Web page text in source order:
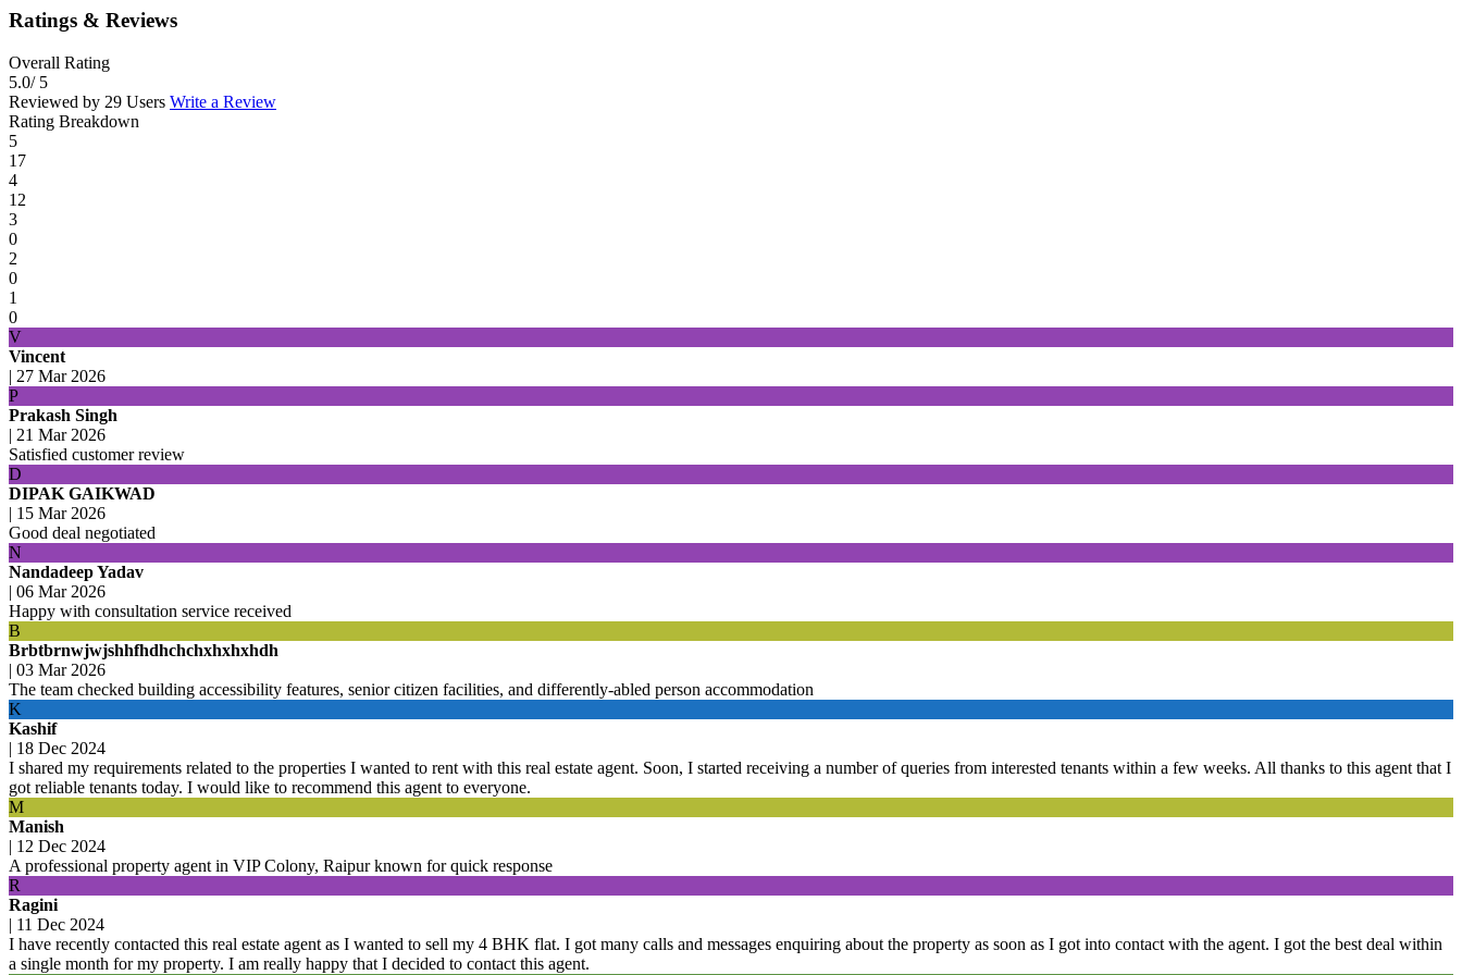
Ratings & Reviews
Overall Rating
5.0/ 5
Reviewed by 29 Users Write a Review
Rating Breakdown
5
17
4
12
3
0
2
0
1
0
V
Vincent
| 27 Mar 2026
P
Prakash Singh
| 21 Mar 2026
Satisfied customer review
D
DIPAK GAIKWAD
| 15 Mar 2026
Good deal negotiated
N
Nandadeep Yadav
| 06 Mar 2026
Happy with consultation service received
B
Brbtbrnwjwjshhfhdhchchxhxhxhdh
| 03 Mar 2026
The team checked building accessibility features, senior citizen facilities, and differently-abled person accommodation
K
Kashif
| 18 Dec 2024
I shared my requirements related to the properties I wanted to rent with this real estate agent. Soon, I started receiving a number of queries from interested tenants within a few weeks. All thanks to this agent that I
got reliable tenants today. I would like to recommend this agent to everyone.
M
Manish
| 12 Dec 2024
A professional property agent in VIP Colony, Raipur known for quick response
R
Ragini
| 11 Dec 2024
I have recently contacted this real estate agent as I wanted to sell my 4 BHK flat. I got many calls and messages enquiring about the property as soon as I got into contact with the agent. I got the best deal within
a single month for my property. I am really happy that I decided to contact this agent.